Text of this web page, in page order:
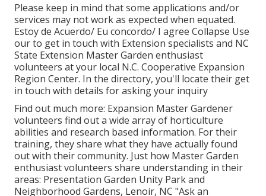
Please keep in mind that some applications and/or
services may not work as expected when equated.
Estoy de Acuerdo/ Eu concordo/ I agree Collapse Use
our to get in touch with Extension specialists and NC
State Extension Master Garden enthusiast
volunteers at your local N.C. Cooperative Expansion
Region Center. In the directory, you'll locate their get
in touch with details for asking your inquiry
Find out much more: Expansion Master Gardener
volunteers find out a wide array of horticulture
abilities and research based information. For their
training, they share what they have actually found
out with their community. Just how Master Garden
enthusiast volunteers share understanding in their
areas: Presentation Garden Unity Park and
Neighborhood Gardens, Lenoir, NC "Ask an